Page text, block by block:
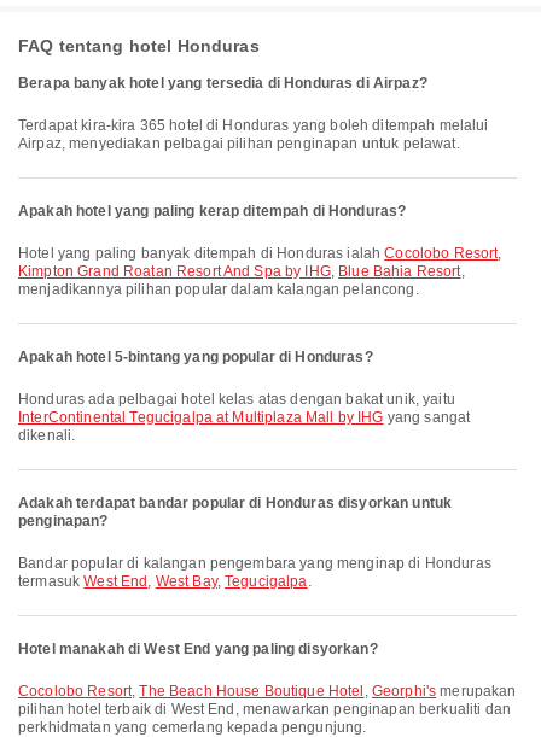
FAQ tentang hotel Honduras
Berapa banyak hotel yang tersedia di Honduras di Airpaz?
Terdapat kira-kira 365 hotel di Honduras yang boleh ditempah melalui
Airpaz, menyediakan pelbagai pilihan penginapan untuk pelawat.
Apakah hotel yang paling kerap ditempah di Honduras?
Hotel yang paling banyak ditempah di Honduras ialahCocolobo Resort,
Kimpton Grand Roatan Resort And Spa by IHG, Blue Bahia Resort,
menjadikannya pilihan popular dalam kalangan pelancong.
Apakah hotel 5-bintang yang popular di Honduras?
Honduras ada pelbagai hotel kelas atas dengan bakat unik, yaitu
InterContinental Tegucigalpa at Multiplaza Mall by IHG yang sangat
dikenali.
Adakah terdapat bandar popular di Honduras disyorkan untuk
penginapan?
Bandar popular di kalangan pengembara yang menginap di Honduras
termasukWest End West Bay,Tegucigalpa
Hotel manakah di West End yang paling disyorkan?
Cocolobo Resort,The Beach House Boutique Hotel Georphi's merupakan
pilihan hotel terbaik di West End, menawarkan penginapan berkualiti dan
perkhidmatan yang cemerlang kepada pengunjung.